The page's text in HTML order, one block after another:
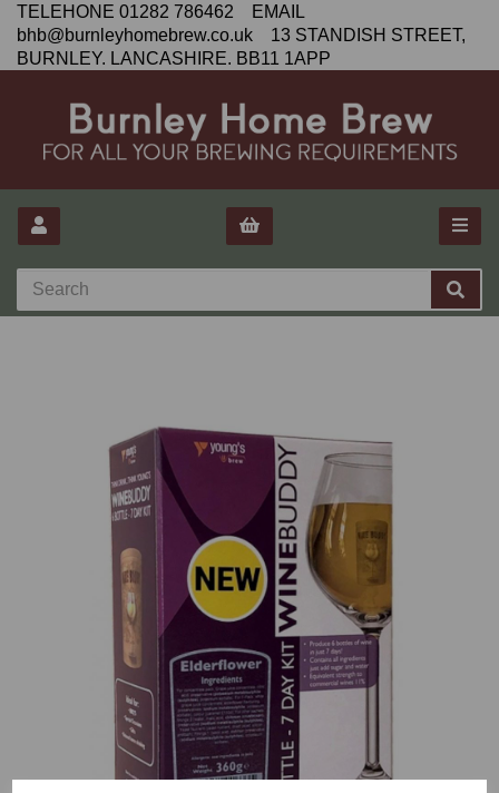
TELEHONE 01282 786462 EMAIL
bhb@burnleyhomebrew.co.uk 13 STANDISH STREET,
BURNLEY. LANCASHIRE. BB11 1APP
Previous